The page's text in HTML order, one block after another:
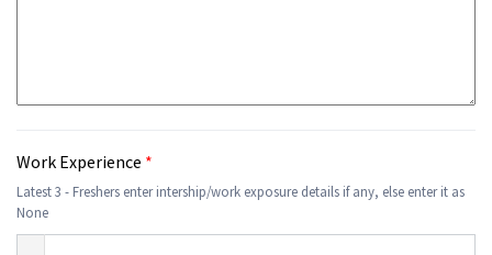
Work Experience *
Latest 3 - Freshers enter intership/work exposure details if any, else enter it as
None